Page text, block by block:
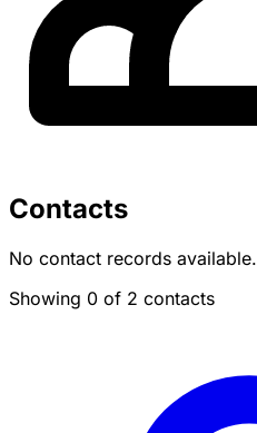
Contacts
No contact records available.
Showing 0 of 2 contacts